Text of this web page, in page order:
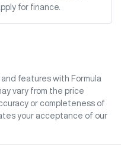
for finance.
and features with Formula
vary from the price
or completeness of
your acceptance of our